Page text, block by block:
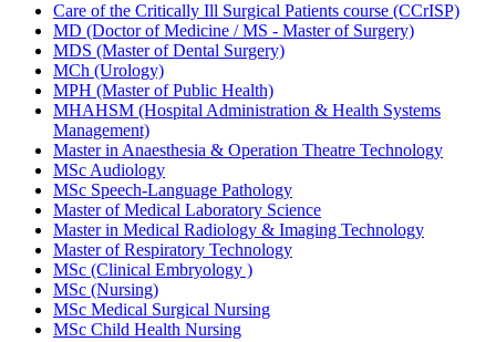
Care of the Critically Ill Surgical Patients course (CCrISP)
MD (Doctor of Medicine / MS - Master of Surgery)
MDS (Master of Dental Surgery)
MCh (Urology)
MPH (Master of Public Health)
MHAHSM (Hospital Administration & Health Systems
Management)
Master in Anaesthesia & Operation Theatre Technology
MSc Audiology
MSc Speech-Language Pathology
Master of Medical Laboratory Science
Master in Medical Radiology & Imaging Technology
Master of Respiratory Technology
MSc (Clinical Embryology )
MSc (Nursing)
MSc Medical Surgical Nursing
MSc Child Health Nursing